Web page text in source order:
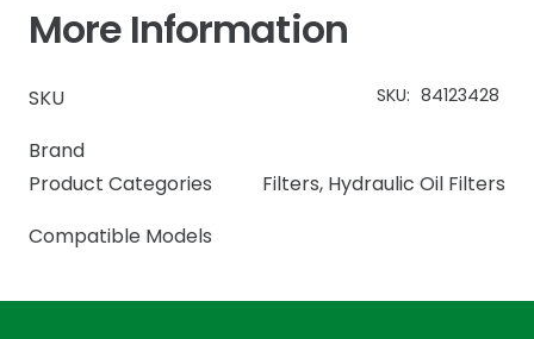
More Information
SKU SKU: 84123428
Brand
Product Categories
Filters, Hydraulic Oil Filters
Compatible Models